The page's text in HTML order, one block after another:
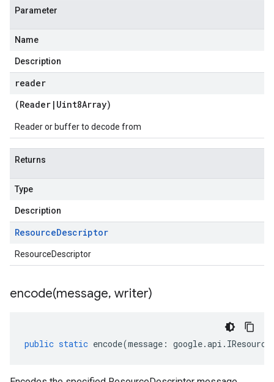
Parameter
Name
Description
reader
(Reader | Uint8Array)
Reader or buffer to decode from
Returns
Type
Description
ResourceDescriptor
ResourceDescriptor
encode(message, writer)
public static encode(message : google.api .